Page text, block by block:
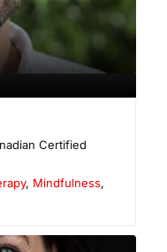
Certified
, Mindfulness,